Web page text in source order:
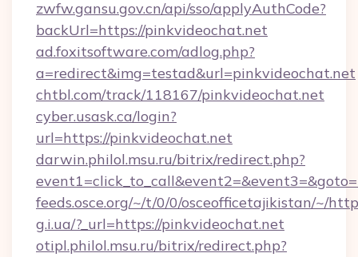
zwfw.gansu.gov.cn/api/sso/applyAuthCode?
backUrl=https://pinkvideochat.net
ad.foxitsoftware.com/adlog.php?
a=redirect&img=testad&url=pinkvideochat.net
chtbl.com/track/118167/pinkvideochat.net
cyber.usask.ca/login?
url=https://pinkvideochat.net
darwin.philol.msu.ru/bitrix/redirect.php?
feeds.osce.org/~/t/0/0/osceofficetajikistan/~/
g.i.ua/?_url=https://pinkvideochat.net
otipl.philol.msu.ru/bitrix/redirect.php?